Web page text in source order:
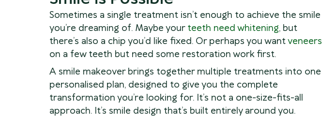
Sometimes a single treatment isn’t enough to achieve the smile
you’re dreaming of. Maybe your teeth need whitening, but
there’s also a chip you’d like fixed. Or perhaps you wantveneers
on a few teeth but need some restoration work first.
A smile makeover brings together multiple treatments into one
personalised plan, designed to give you the complete
transformation you’re looking for. It’s not a one-size-fits-all
approach. It’s smile design that’s built entirely around you.